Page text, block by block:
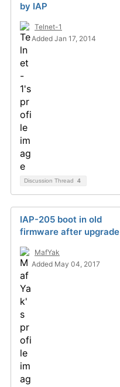
by IAP
Telnet-1
Added Jan 17, 2014
Discussion Thread 4
IAP-205 boot in old
firmware after upgrade
MafYak
Added May 04, 2017